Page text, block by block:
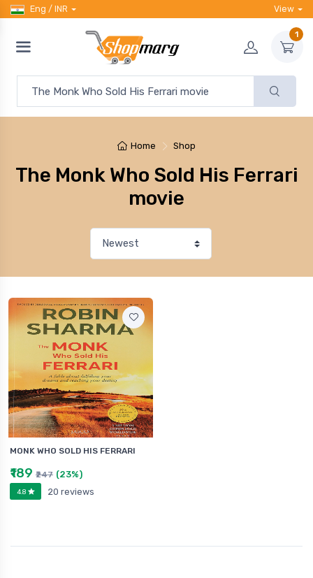
Eng / INR View
1
Home Shop
The Monk Who Sold His Ferrari
movie
MONK WHO SOLD HIS FERRARI
₹189 ₹247 (23%)
4.8 20 reviews